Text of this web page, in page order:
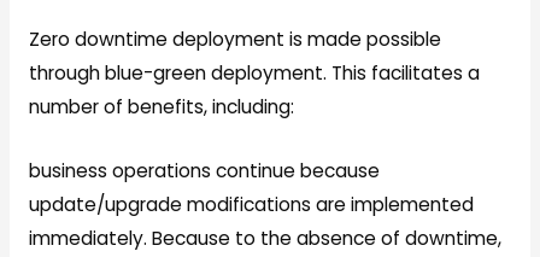
Zero downtime deployment is made possible
through blue-green deployment. This facilitates a
number of benefits, including:
business operations continue because
update/upgrade modifications are implemented
immediately. Because to the absence of downtime,